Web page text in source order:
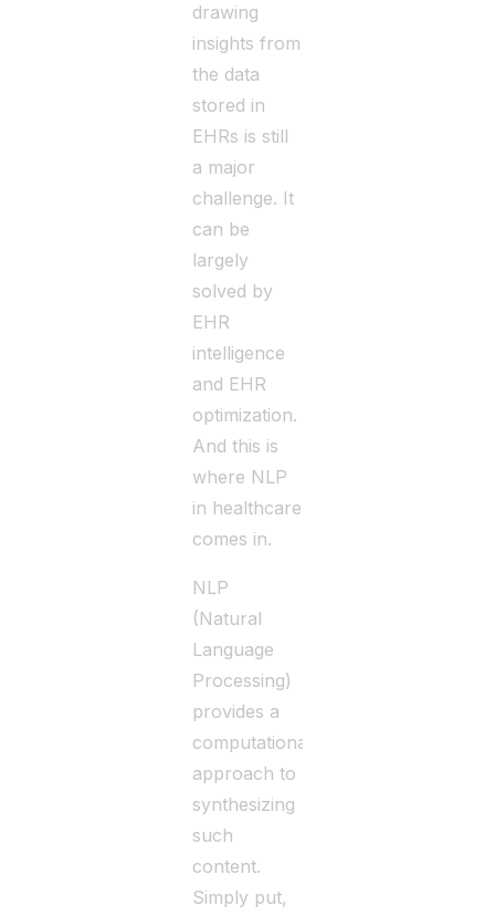
drawing
insights from
the data
stored in
EHRs is still
a major
challenge. It
can be
largely
solved by
EHR
intelligence
and EHR
optimization.
And this is
where NLP
in healthcare
comes in.
NLP
(Natural
Language
Processing)
provides a
computational
approach to
synthesizing
such
content.
Simply put,